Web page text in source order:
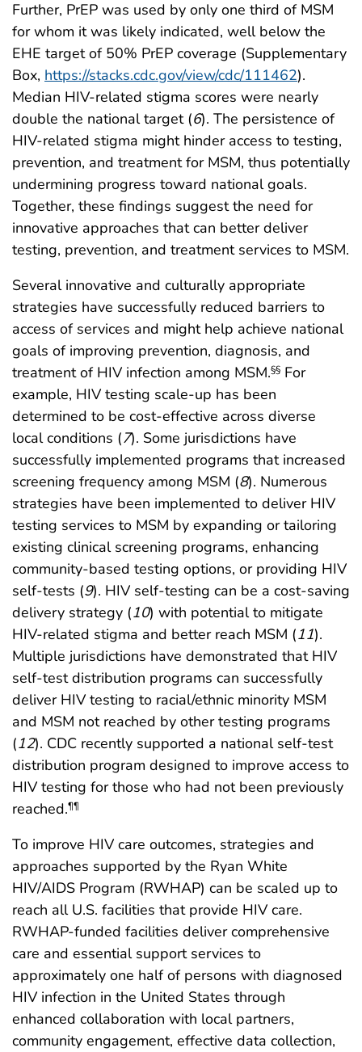
Further, PrEP was used by only one third of MSM
for whom it was likely indicated, well below the
EHE target of 50% PrEP coverage (Supplementary
Box, https://stacks.cdc.gov/view/cdc/111462).
Median HIV-related stigma scores were nearly
double the national target (6). The persistence of
HIV-related stigma might hinder access to testing,
prevention, and treatment for MSM, thus potentially
undermining progress toward national goals.
Together, these findings suggest the need for
innovative approaches that can better deliver
testing, prevention, and treatment services to MSM.
Several innovative and culturally appropriate
strategies have successfully reduced barriers to
access of services and might help achieve national
goals of improving prevention, diagnosis, and
treatment of HIV infection among MSM.§§ For
example, HIV testing scale-up has been
determined to be cost-effective across diverse
local conditions (7). Some jurisdictions have
successfully implemented programs that increased
screening frequency among MSM (8). Numerous
strategies have been implemented to deliver HIV
testing services to MSM by expanding or tailoring
existing clinical screening programs, enhancing
community-based testing options, or providing HIV
self-tests (9). HIV self-testing can be a cost-saving
delivery strategy (10) with potential to mitigate
HIV-related stigma and better reach MSM (11).
Multiple jurisdictions have demonstrated that HIV
self-test distribution programs can successfully
deliver HIV testing to racial/ethnic minority MSM
and MSM not reached by other testing programs
(12). CDC recently supported a national self-test
distribution program designed to improve access to
HIV testing for those who had not been previously
reached.¶¶
To improve HIV care outcomes, strategies and
approaches supported by the Ryan White
HIV/AIDS Program (RWHAP) can be scaled up to
reach all U.S. facilities that provide HIV care.
RWHAP-funded facilities deliver comprehensive
care and essential support services to
approximately one half of persons with diagnosed
HIV infection in the United States through
enhanced collaboration with local partners,
community engagement, effective data collection,